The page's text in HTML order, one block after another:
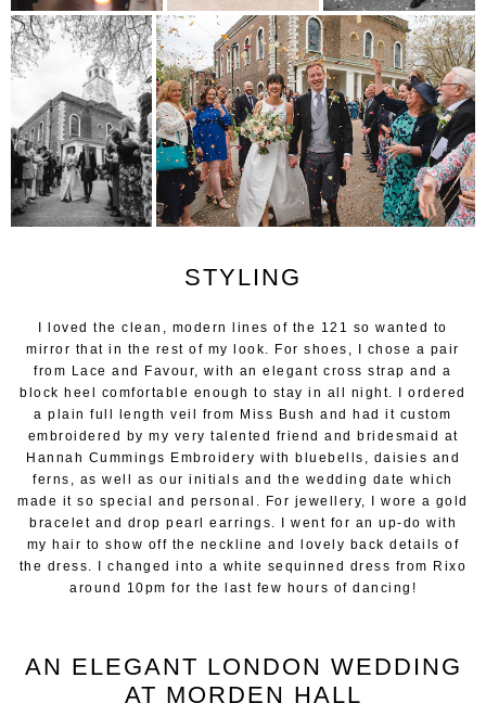
STYLING
I loved the clean, modern lines of the 121 so wanted to
mirror that in the rest of my look. For shoes, I chose a pair
from Lace and Favour, with an elegant cross strap and a
block heel comfortable enough to stay in all night. I ordered
a plain full length veil from Miss Bush and had it custom
embroidered by my very talented friend and bridesmaid at
Hannah Cummings Embroidery with bluebells, daisies and
ferns, as well as our initials and the wedding date which
made it so special and personal. For jewellery, I wore a gold
bracelet and drop pearl earrings. I went for an up-do with
my hair to show off the neckline and lovely back details of
the dress. I changed into a white sequinned dress from Rixo
around 10pm for the last few hours of dancing!
AN ELEGANT LONDON WEDDING
AT MORDEN HALL